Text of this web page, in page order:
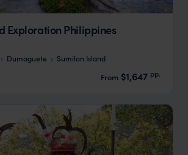
Exploration Philippines
Dumaguete
Sumilon Island
From $1,647 pp.